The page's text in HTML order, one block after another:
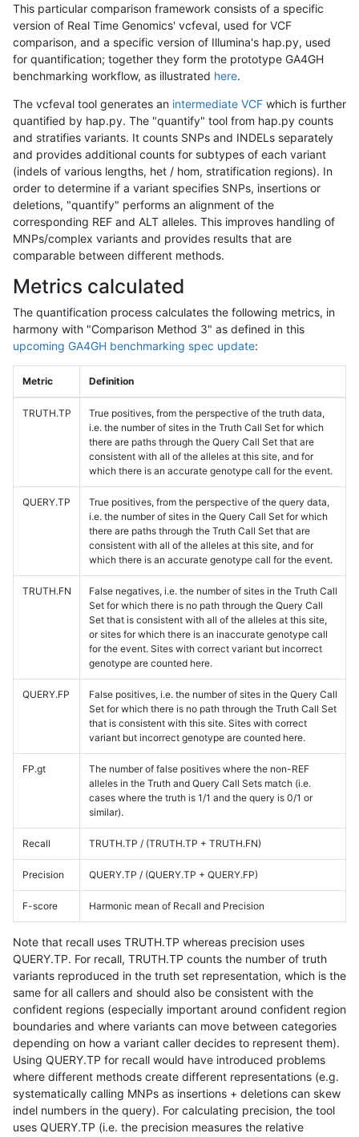
This particular comparison framework consists of a specific
version of Real Time Genomics' vcfeval, used for VCF
comparison, and a specific version of Illumina's hap.py, used
for quantification; together they form the prototype GA4GH
benchmarking workflow, as illustrated here.
The vcfeval tool generates an intermediate VCF which is further
quantified by hap.py. The "quantify" tool from hap.py counts
and stratifies variants. It counts SNPs and INDELs separately
and provides additional counts for subtypes of each variant
(indels of various lengths, het / hom, stratification regions). In
order to determine if a variant specifies SNPs, insertions or
deletions, "quantify" performs an alignment of the
corresponding REF and ALT alleles. This improves handling of
MNPs/complex variants and provides results that are
comparable between different methods.
Metrics calculated
The quantification process calculates the following metrics, in
harmony with "Comparison Method 3" as defined in this
upcoming GA4GH benchmarking spec update:
Metric Definition
TRUTH.TP
True positives, from the perspective of the truth data,
i.e. the number of sites in the Truth Call Set for which
there are paths through the Query Call Set that are
consistent with all of the alleles at this site, and for
which there is an accurate genotype call for the event.
QUERY.TP
True positives, from the perspective of the query data,
i.e. the number of sites in the Query Call Set for which
there are paths through the Truth Call Set that are
consistent with all of the alleles at this site, and for
which there is an accurate genotype call for the event.
TRUTH.FN
False negatives, i.e. the number of sites in the Truth Call
Set for which there is no path through the Query Call
Set that is consistent with all of the alleles at this site,
or sites for which there is an inaccurate genotype call
for the event. Sites with correct variant but incorrect
genotype are counted here.
QUERY.FP
False positives, i.e. the number of sites in the Query Call
Set for which there is no path through the Truth Call Set
that is consistent with this site. Sites with correct
variant but incorrect genotype are counted here.
FP.gt
The number of false positives where the non-REF
alleles in the Truth and Query Call Sets match (i.e.
cases where the truth is 1/1 and the query is 0/1 or
similar).
Recall TRUTH.TP / (TRUTH.TP + TRUTH.FN)
Precision QUERY.TP / (QUERY.TP + QUERY.FP)
F-score Harmonic mean of Recall and Precision
Note that recall uses TRUTH.TP whereas precision uses
QUERY.TP. For recall, TRUTH.TP counts the number of truth
variants reproduced in the truth set representation, which is the
same for all callers and should also be consistent with the
confident regions (especially important around confident region
boundaries and where variants can move between categories
depending on how a variant caller decides to represent them).
Using QUERY.TP for recall would have introduced problems
where different methods create different representations (e.g.
systematically calling MNPs as insertions + deletions can skew
indel numbers in the query). For calculating precision, the tool
uses QUERY.TP (i.e. the precision measures the relative